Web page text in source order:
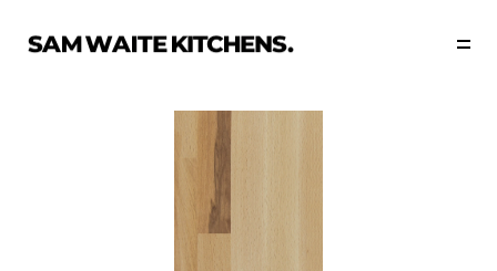
Our Services
Collections
Portfolio
Start Now